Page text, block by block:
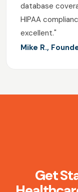
database
HIPAA
excellent."
Mike R.,
Get